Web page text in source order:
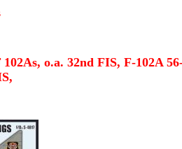
o.a. 32nd FIS, F-102A